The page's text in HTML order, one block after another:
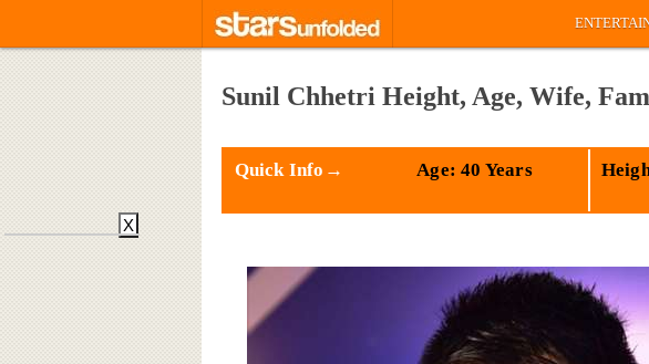
Sunil Chhetri Height, Age, Wife,
Quick Info→ Age: 40 Years
X